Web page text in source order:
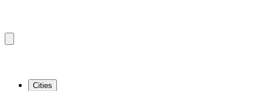
Cities